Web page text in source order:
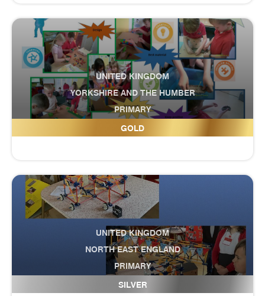
UNITED KINGDOM
YORKSHIRE AND THE HUMBER
PRIMARY
Fairburn Community Primary School
GOLD
UNITED KINGDOM
NORTH EAST ENGLAND
PRIMARY
Falla Park Community Primary School
SILVER